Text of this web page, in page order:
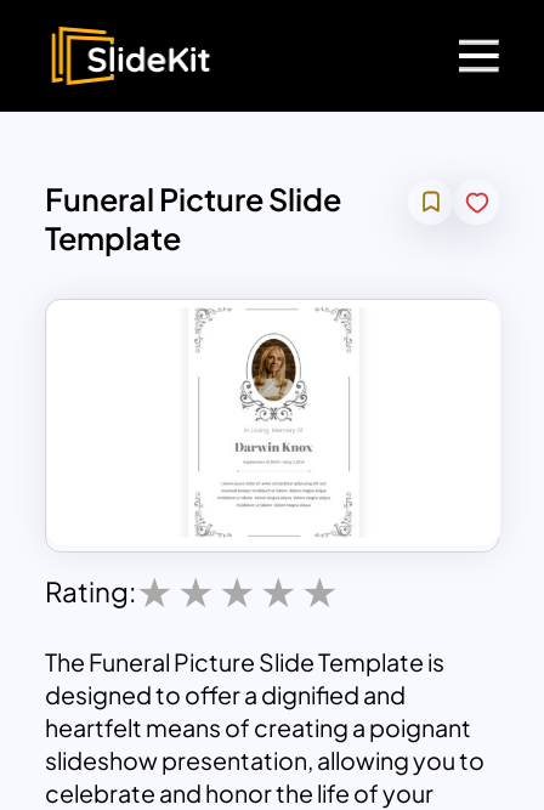
Funeral Picture Slide
Template
Rating:
The Funeral Picture Slide Template is
designed to offer a dignified and
heartfelt means of creating a poignant
slideshow presentation, allowing you to
celebrate and honor the life of your